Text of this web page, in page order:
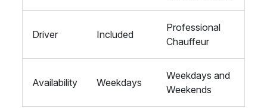
Driver Included
Professional
Chauffeur
Availability Weekdays
Weekdays and
Weekends